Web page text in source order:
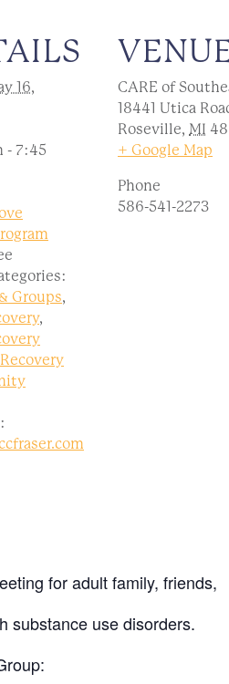
16,
- 7:45
Groups,
,
Recovery
CARE of
18441 Utica
Roseville, MI
+ Google Map
Phone
586-541-2273
for adult family, friends,
substance use disorders.